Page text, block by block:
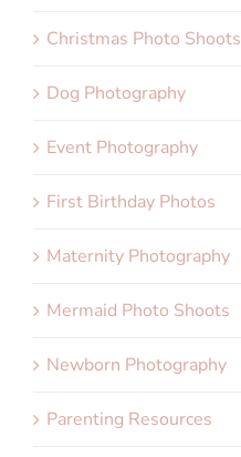
Christmas Photo Shoots
Dog Photography
Event Photography
First Birthday Photos
Maternity Photography
Mermaid Photo Shoots
Newborn Photography
Parenting Resources